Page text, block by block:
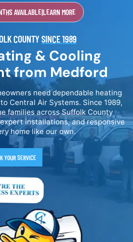
AVAILABLE|LEARN MORE
COUNTYSINCE 1989
& Cooling
from Medford
need dependable heating
Central Air Systems. Since 1989,
families across Suffolk County
installations, and responsive
home like our own.
YOUR SERVICE